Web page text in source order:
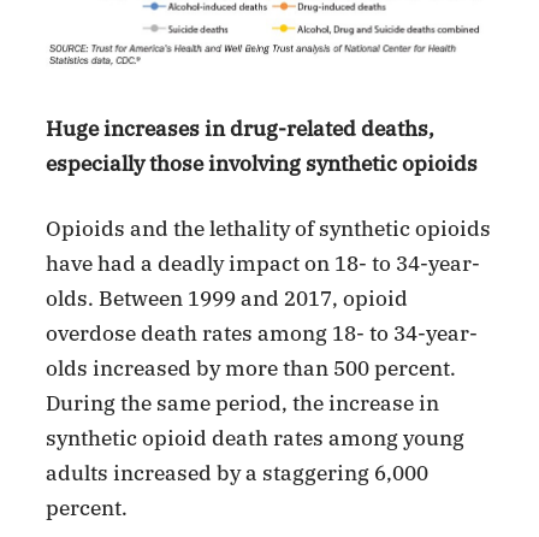
Huge increases in drug-related deaths,
especially those involving synthetic opioids
Opioids and the lethality of synthetic opioids
have had a deadly impact on 18- to 34-year-
olds. Between 1999 and 2017, opioid
overdose death rates among 18- to 34-year-
olds increased by more than 500 percent.
During the same period, the increase in
synthetic opioid death rates among young
adults increased by a staggering 6,000
percent.